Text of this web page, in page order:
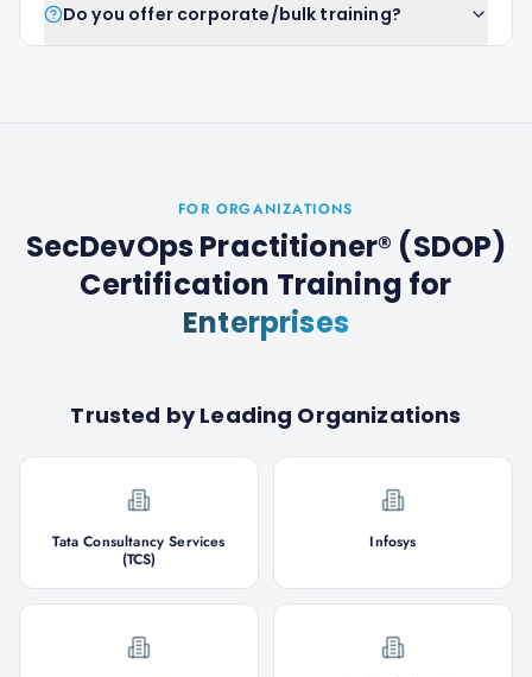
Do you offer corporate/bulk training?
FOR ORGANIZATIONS
SecDevOps Practitioner® (SDOP)
Certification Training for
Enterprises
Trusted by Leading Organizations
Tata Consultancy Services
(TCS)
Infosys